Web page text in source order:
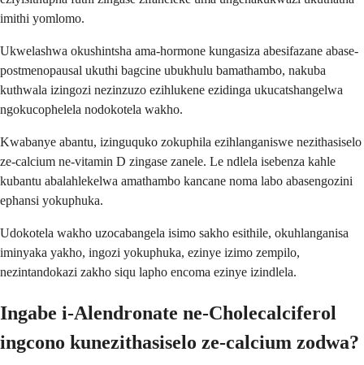
imithi yomlomo.
Ukwelashwa okushintsha ama-hormone kungasiza abesifazane abase-
postmenopausal ukuthi bagcine ubukhulu bamathambo, nakuba
kuthwala izingozi nezinzuzo ezihlukene ezidinga ukucatshangelwa
ngokucophelela nodokotela wakho.
Kwabanye abantu, izinguquko zokuphila ezihlanganiswe nezithasiselo
ze-calcium ne-vitamin D zingase zanele. Le ndlela isebenza kahle
kubantu abalahlekelwa amathambo kancane noma labo abasengozini
ephansi yokuphuka.
Udokotela wakho uzocabangela isimo sakho esithile, okuhlanganisa
iminyaka yakho, ingozi yokuphuka, ezinye izimo zempilo,
nezintandokazi zakho siqu lapho encoma ezinye izindlela.
Ingabe i-Alendronate ne-Cholecalciferol
ingcono kunezithasiselo ze-calcium zodwa?